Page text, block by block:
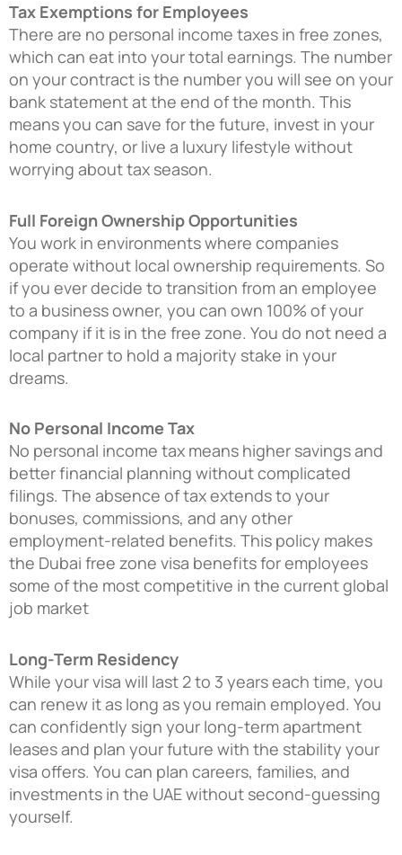
Tax Exemptions for Employees
There are no personal income taxes in free zones,
which can eat into your total earnings. The number
on your contract is the number you will see on your
bank statement at the end of the month. This
means you can save for the future, invest in your
home country, or live a luxury lifestyle without
worrying about tax season.
Full Foreign Ownership Opportunities
You work in environments where companies
operate without local ownership requirements. So
if you ever decide to transition from an employee
to a business owner, you can own 100% of your
company if it is in the free zone. You do not need a
local partner to hold a majority stake in your
dreams.
No Personal Income Tax
No personal income tax means higher savings and
better financial planning without complicated
filings. The absence of tax extends to your
bonuses, commissions, and any other
employment-related benefits. This policy makes
the Dubai free zone visa benefits for employees
some of the most competitive in the current global
job market
Long-Term Residency
While your visa will last 2 to 3 years each time, you
can renew it as long as you remain employed. You
can confidently sign your long-term apartment
leases and plan your future with the stability your
visa offers. You can plan careers, families, and
investments in the UAE without second-guessing
yourself.